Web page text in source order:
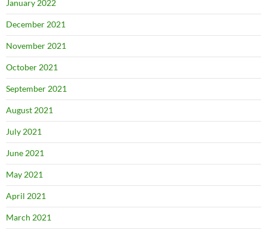
January 2022
December 2021
November 2021
October 2021
September 2021
August 2021
July 2021
June 2021
May 2021
April 2021
March 2021